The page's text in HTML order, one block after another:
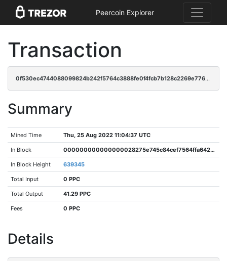
Peercoin Explorer
Transaction
0f530ec4744088099824b242f5764c3888fe0f4fcb7b128c2269e776c6c510e3
Summary
Mined Time Thu, 25 Aug 2022 11:04:37 UTC
In Block 000000000000000028275e745c84cef7564ffa6421082432ef22c4e92e4aa04d
In Block Height 639345
Total Input 0 PPC
Total Output 41.29 PPC
Fees 0 PPC
Details